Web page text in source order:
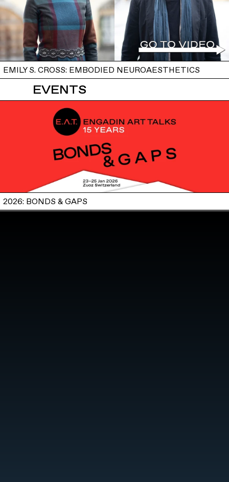
EMILY S. CROSS: EMBODIED NEUROAESTHETICS
EVENTS
2026: BONDS & GAPS